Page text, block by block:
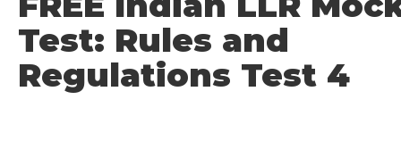
Test: Rules and
Regulations Test 4